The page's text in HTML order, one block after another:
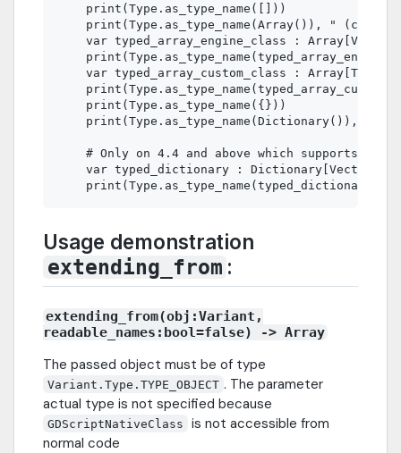
print(Type.as_type_name([]))
print(Type.as_type_name(Array()), "
var typed_array_engine_class :
var typed_array_custom_class :
print(Type.as_type_name({}))
print(Type.as_type_name(Dictionary()), "
# Only on 4.4 and above which supports
var typed_dictionary : Dictionary[Vector2,
Usage demonstration
extending_from :
extending_from(obj:Variant,
readable_names:bool=false) -> Array
The passed object must be of type
Variant.Type.TYPE_OBJECT . The parameter
actual type is not specified because
GDScriptNativeClass
is not accessible from
normal code